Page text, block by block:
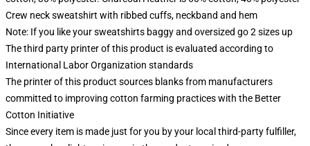
Crew neck sweatshirt with ribbed cuffs, neckband and hem
Note: If you like your sweatshirts baggy and oversized go 2 sizes up
The third party printer of this product is evaluated according to
International Labor Organization standards
The printer of this product sources blanks from manufacturers
committed to improving cotton farming practices with the Better
Cotton Initiative
Since every item is made just for you by your local third-party fulfiller,